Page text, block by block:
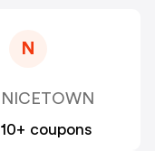
N
NICETOWN
10+ coupons